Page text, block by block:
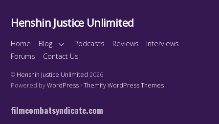
Henshin Justice Unlimited
Home Blog Podcasts Reviews
Interviews
Forums
Contact Us
© Henshin Justice Unlimited 2026
Powered byWordPress •Themify WordPress Themes
filmcombatsyndicate.com